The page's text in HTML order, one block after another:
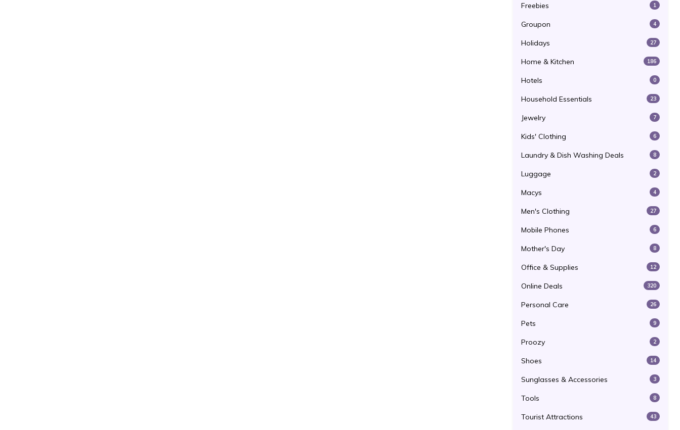
Freebies 1
Groupon 4
Holidays 27
Home & Kitchen 186
Hotels 0
Household Essentials 23
Jewelry 7
Kids' Clothing 6
Laundry & Dish Washing Deals 8
Luggage 2
Macys 4
Men's Clothing 27
Mobile Phones 6
Mother's Day 8
Office & Supplies 12
Online Deals 320
Personal Care 26
Pets 9
Proozy 2
Shoes 14
Sunglasses & Accessories 3
Tools 8
Tourist Attractions 43